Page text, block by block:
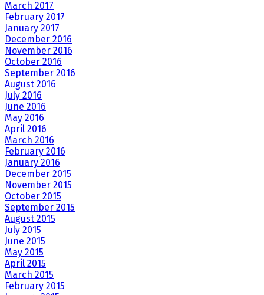
March 2017
February 2017
January 2017
December 2016
November 2016
October 2016
September 2016
August 2016
July 2016
June 2016
May 2016
April 2016
March 2016
February 2016
January 2016
December 2015
November 2015
October 2015
September 2015
August 2015
July 2015
June 2015
May 2015
April 2015
March 2015
February 2015